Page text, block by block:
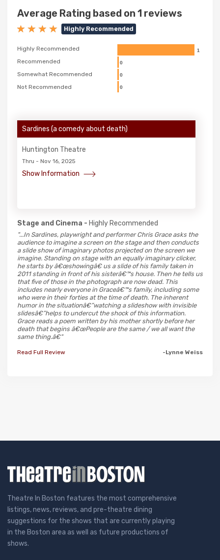
Average Rating based on 1 reviews
Highly Recommended
Highly Recommended
Recommended
Somewhat Recommended
Not Recommended
1
0
0
0
Sardines (a comedy about death)
Huntington Theatre
Thru - Nov 16, 2025
Show Information
Stage and Cinema - Highly Recommended
"...In Sardines, playwright and performer Chris Grace asks the
audience to imagine a screen on the stage and then conducts
a slide show of imaginary photos projected on the screen we
imagine. Standing on stage with an equally imaginary clicker,
he starts by â€œshowingâ€ us a slide of his family taken in
2011 standing in front of his sisterâ€™s house. Then he tells us
that five of those in the photograph are now dead. This
includes nearly everyone in Graceâ€™s family, including some
who were in their forties at the time of death. The inherent
humor in the situationâ€”watching a slideshow with invisible
slidesâ€”helps to undercut the shock of this information.
Grace reads a poem written by his mother shortly before her
death that begins â€œPeople are the same / we all want the
same thing.â€"
Read Full Review -Lynne Weiss
Theatre In Boston features the most comprehensive
listings, news, reviews, and pre-theatre dining
suggestions for the shows that are currently playing
in the Boston area as well as future productions of
shows.